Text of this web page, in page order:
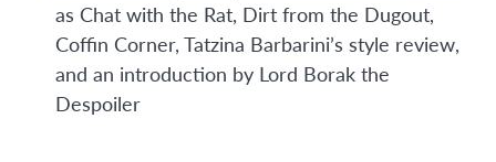
as Chat with the Rat, Dirt from the Dugout,
Coffin Corner, Tatzina Barbarini’s style review,
and an introduction by Lord Borak the
Despoiler